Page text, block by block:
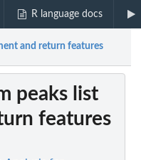
R language docs
and return features
peaks list
features